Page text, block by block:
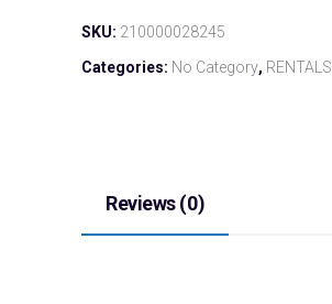
SKU: 210000028245
Categories: No Category, RENTALS
Reviews (0)